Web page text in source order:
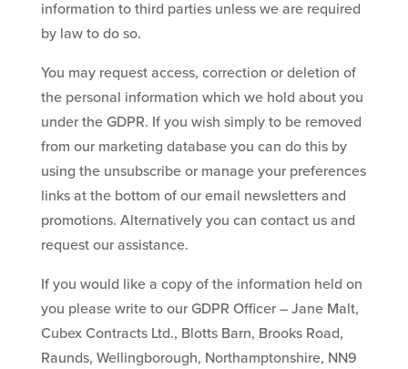
information to third parties unless we are required
by law to do so.
You may request access, correction or deletion of
the personal information which we hold about you
under the GDPR. If you wish simply to be removed
from our marketing database you can do this by
using the unsubscribe or manage your preferences
links at the bottom of our email newsletters and
promotions. Alternatively you can contact us and
request our assistance.
If you would like a copy of the information held on
you please write to our GDPR Officer – Jane Malt,
Cubex Contracts Ltd., Blotts Barn, Brooks Road,
Raunds, Wellingborough, Northamptonshire, NN9